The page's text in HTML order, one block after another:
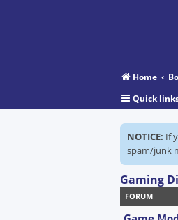
Home
Quick
NOTICE: If
spam/junk
Gaming
FORUM